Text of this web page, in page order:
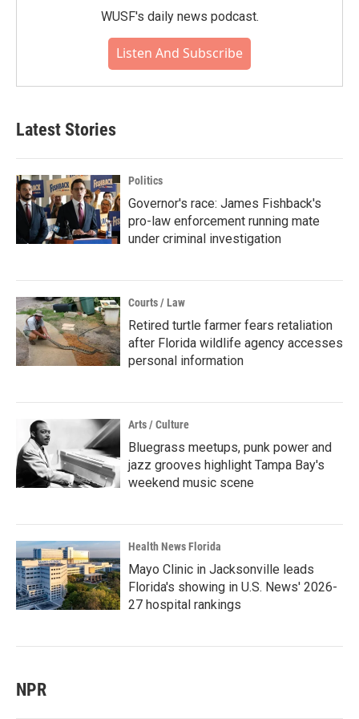
WUSF's daily news podcast.
Listen And Subscribe
Latest Stories
Politics
Governor's race: James Fishback's
pro-law enforcement running mate
under criminal investigation
Courts / Law
Retired turtle farmer fears retaliation
after Florida wildlife agency accesses
personal information
Arts / Culture
Bluegrass meetups, punk power and
jazz grooves highlight Tampa Bay's
weekend music scene
Health News Florida
Mayo Clinic in Jacksonville leads
Florida's showing in U.S. News' 2026-
27 hospital rankings
NPR